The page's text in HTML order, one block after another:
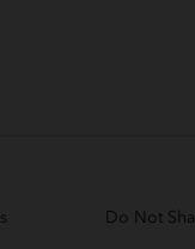
Do Not